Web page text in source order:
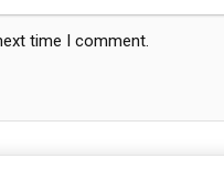
time I comment.